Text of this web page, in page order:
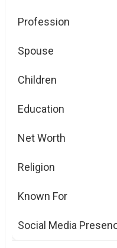
Profession
Spouse
Children
Education
Net Worth
Religion
Known For
Social Media